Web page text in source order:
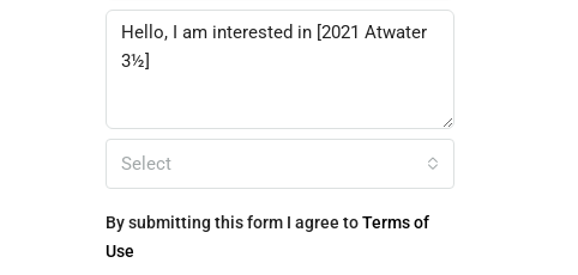
Select
By submitting this form I agree toTerms of
Use